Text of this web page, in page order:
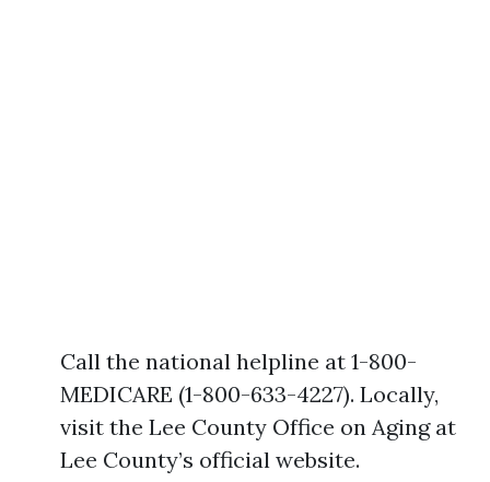
Call the national helpline at 1-800-
MEDICARE (1-800-633-4227). Locally,
visit the Lee County Office on Aging at
Lee County’s official website.